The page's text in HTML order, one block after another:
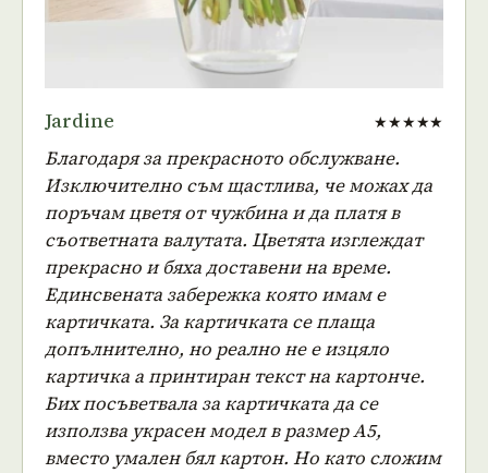
Jardine ★★★★★
Благодаря за прекрасното обслужване.
Изключително съм щастлива, че можах да
поръчам цветя от чужбина и да платя в
съответната валутата. Цветята изглеждат
прекрасно и бяха доставени на време.
Единсвената забережка която имам е
картичката. За картичката се плаща
допълнително, но реално не е изцяло
картичка а принтиран текст на картонче.
Бих посъветвала за картичката да се
използва украсен модел в размер А5,
вместо умален бял картон. Но като сложим